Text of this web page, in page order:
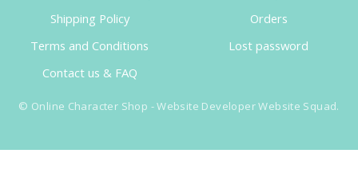
Shipping Policy
Terms and Conditions
Contact us & FAQ
Orders
Lost password
© Online Character Shop - Website DeveloperWebsite Squad.